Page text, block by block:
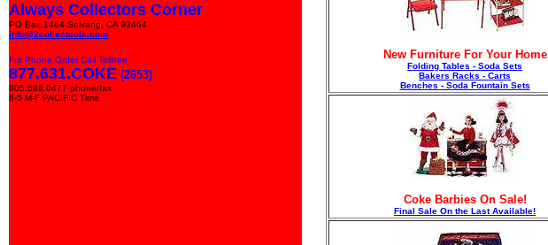
Always Collectors Corner
PO Box 1464 Solvang, CA 93464
info@2collectcola.com
For Phone Order Call Tollfree
877.631.COKE (2653)
805.688.0477 phone/fax
8-5 M-F PACIFIC Time
New Furniture For Your Home
Folding Tables - Soda Sets
Bakers Racks - Carts
Benches - Soda Fountain Sets
Coke Barbies On Sale!
Final Sale On the Last Available!